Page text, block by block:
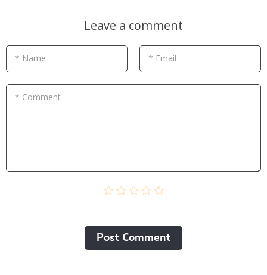
Leave a comment
* Name * Email
* Comment
Post Сomment